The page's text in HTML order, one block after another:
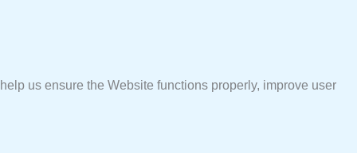
us ensure the Website functions properly, improve user